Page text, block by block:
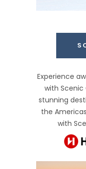
Experience
with Scenic
stunning
the
with